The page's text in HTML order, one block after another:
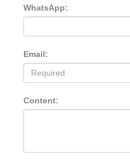
WhatsApp:
Email:
Content: